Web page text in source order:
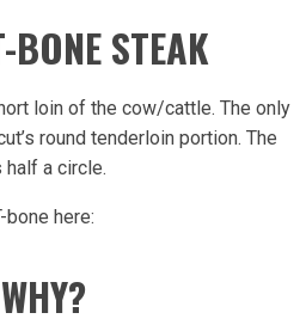
STEAK
loin of the cow/cattle. The only
round tenderloin portion. The
half a circle.
here: